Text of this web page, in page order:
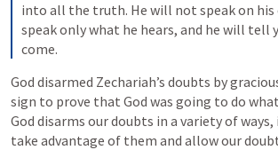
into all the truth. He will not speak on his
speak only what he hears, and he will tell
come.
God disarmed Zechariah’s doubts by
sign to prove that God was going to do
God disarms our doubts in a variety of
take advantage of them and allow our